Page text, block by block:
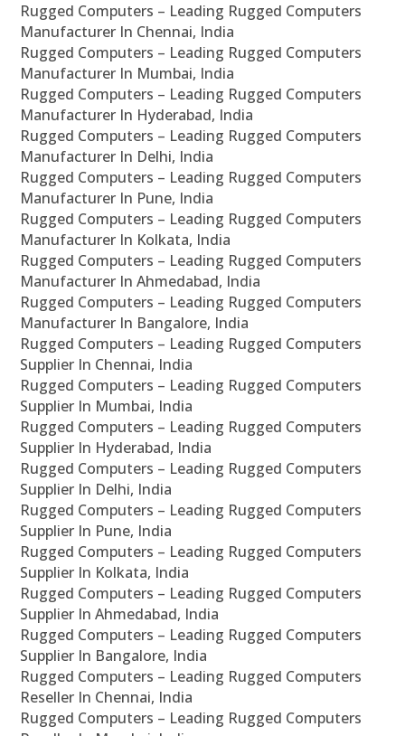
Rugged Computers – Leading Rugged Computers
Manufacturer In Chennai, India
Rugged Computers – Leading Rugged Computers
Manufacturer In Mumbai, India
Rugged Computers – Leading Rugged Computers
Manufacturer In Hyderabad, India
Rugged Computers – Leading Rugged Computers
Manufacturer In Delhi, India
Rugged Computers – Leading Rugged Computers
Manufacturer In Pune, India
Rugged Computers – Leading Rugged Computers
Manufacturer In Kolkata, India
Rugged Computers – Leading Rugged Computers
Manufacturer In Ahmedabad, India
Rugged Computers – Leading Rugged Computers
Manufacturer In Bangalore, India
Rugged Computers – Leading Rugged Computers
Supplier In Chennai, India
Rugged Computers – Leading Rugged Computers
Supplier In Mumbai, India
Rugged Computers – Leading Rugged Computers
Supplier In Hyderabad, India
Rugged Computers – Leading Rugged Computers
Supplier In Delhi, India
Rugged Computers – Leading Rugged Computers
Supplier In Pune, India
Rugged Computers – Leading Rugged Computers
Supplier In Kolkata, India
Rugged Computers – Leading Rugged Computers
Supplier In Ahmedabad, India
Rugged Computers – Leading Rugged Computers
Supplier In Bangalore, India
Rugged Computers – Leading Rugged Computers
Reseller In Chennai, India
Rugged Computers – Leading Rugged Computers